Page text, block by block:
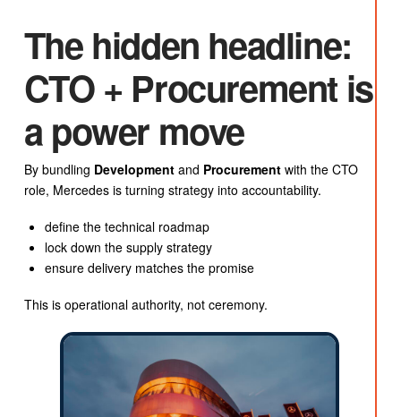
The hidden headline:
CTO + Procurement is
a power move
By bundling Developmentand Procurementwith the CTO
role, Mercedes is turning strategy into accountability.
define the technical roadmap
lock down the supply strategy
ensure delivery matches the promise
This is operational authority, not ceremony.